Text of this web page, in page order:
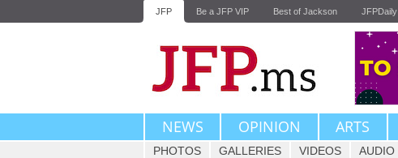
JFP Be a JFP VIP Best of Jackson JFPDaily
NEWS OPINION ARTS
PHOTOS GALLERIES VIDEOS AUDIO